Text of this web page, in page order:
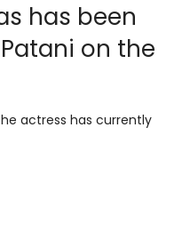
has been
on the
actress has currently